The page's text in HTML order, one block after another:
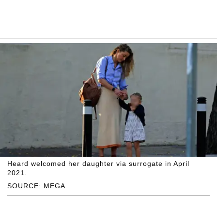
SOURCE: MEGA
Heard welcomed her daughter via surrogate in April
2021.